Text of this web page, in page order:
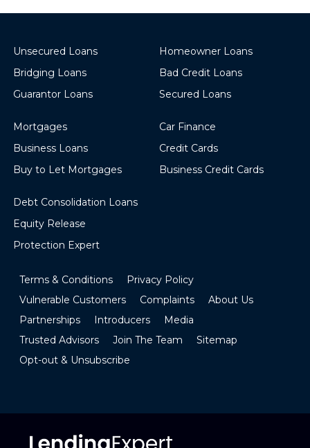
Unsecured Loans
Bridging Loans
Guarantor Loans
Homeowner Loans
Bad Credit Loans
Secured Loans
Mortgages
Business Loans
Buy to Let Mortgages
Car Finance
Credit Cards
Business Credit Cards
Debt Consolidation Loans
Equity Release
Protection Expert
Terms & Conditions
Privacy Policy
Vulnerable Customers
Complaints
About Us
Partnerships
Introducers
Media
Trusted Advisors
Join The Team
Sitemap
Opt-out & Unsubscribe